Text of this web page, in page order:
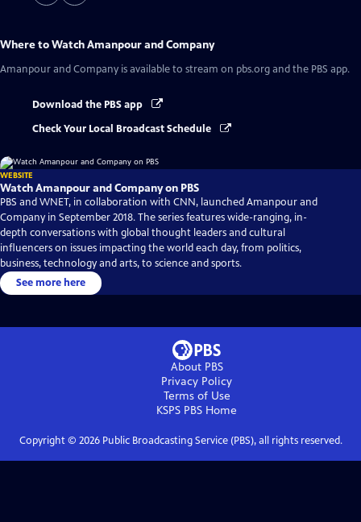
Where to WatchAmanpour and Company
Amanpour and Company is available to stream on pbs.org and the PBS app.
Download the PBS app
Check Your Local Broadcast Schedule
WEBSITE
Watch Amanpour and Company on PBS
PBS and WNET, in collaboration with CNN, launched Amanpour and
Company in September 2018. The series features wide-ranging, in-
depth conversations with global thought leaders and cultural
influencers on issues impacting the world each day, from politics,
business, technology and arts, to science and sports.
See more here
About PBS
Privacy Policy
Terms of Use
KSPS PBS Home
Copyright © 2026Public Broadcasting Service (PBS), all rights reserved.